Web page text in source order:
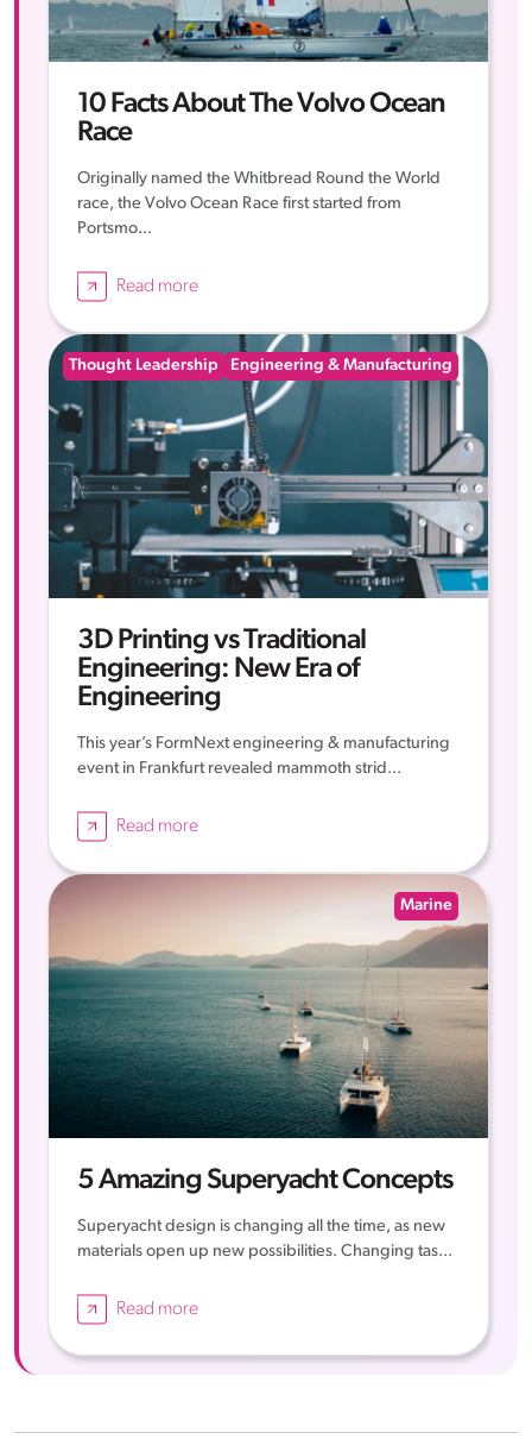
10 Facts About The Volvo Ocean
Race
Originally named the Whitbread Round the World
race, the Volvo Ocean Race first started from
Portsmo...
Read more
Thought Leadership Engineering & Manufacturing
3D Printing vs Traditional
Engineering: New Era of
Engineering
This year’s FormNext engineering & manufacturing
event in Frankfurt revealed mammoth strid...
Read more
Marine
5 Amazing Superyacht Concepts
Superyacht design is changing all the time, as new
materials open up new possibilities. Changing tas...
Read more